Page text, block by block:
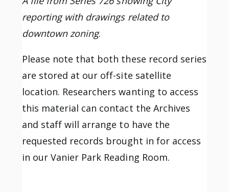
reporting with drawings related to
downtown zoning.
Please note that both these record series
are stored at our off-site satellite
location. Researchers wanting to access
this material can contact the Archives
and staff will arrange to have the
requested records brought in for access
in our Vanier Park Reading Room.